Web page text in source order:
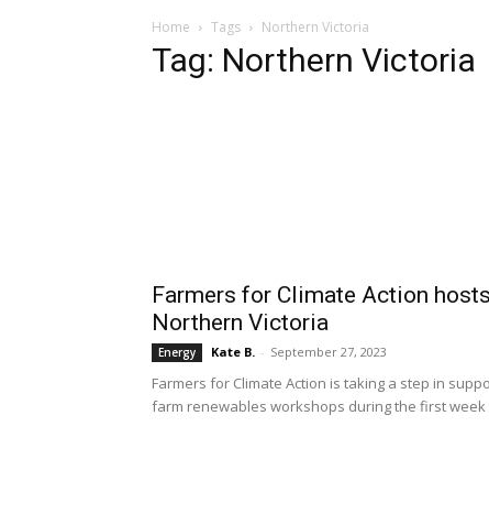
Home Tags Northern Victoria
Tag: Northern Victoria
Farmers for Climate Action
Northern Victoria
Energy Kate B. - September 27, 2023
Farmers for Climate Action is taking a step in
farm renewables workshops during the first week